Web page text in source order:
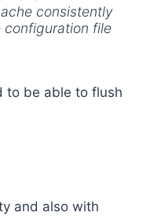
consistently
configuration file
to be able to flush
and also with